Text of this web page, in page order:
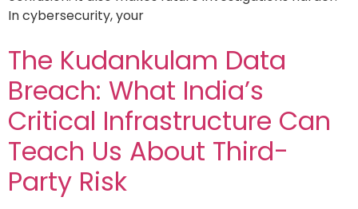
In cybersecurity, your
The Kudankulam Data
Breach: What India’s
Critical Infrastructure Can
Teach Us About Third-
Party Risk